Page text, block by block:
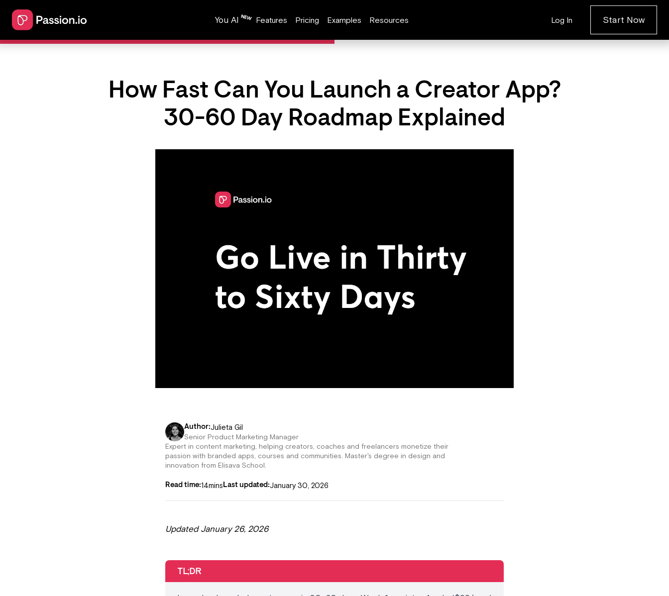
You AI Features Pricing Examples Resources Log In Start Now
How Fast Can You Launch a Creator App?
30-60 Day Roadmap Explained
Author:Julieta Gil
Senior Product Marketing Manager
Expert in content marketing, helping creators, coaches and freelancers monetize their
passion with branded apps, courses and communities. Master's degree in design and
innovation from Elisava School.
Read time:14minsLast updated:January 30, 2026
Updated January 26, 2026
TL;DR